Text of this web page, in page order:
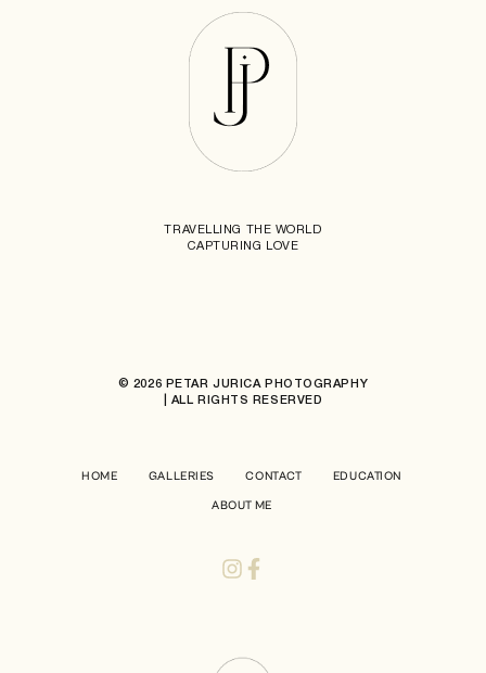
TRAVELLING THE WORLD
CAPTURING LOVE
© 2026 PETAR JURICA PHOTOGRAPHY
| ALL RIGHTS RESERVED
HOME GALLERIES CONTACT EDUCATION
ABOUT ME